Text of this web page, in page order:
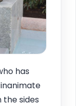
has
the sides